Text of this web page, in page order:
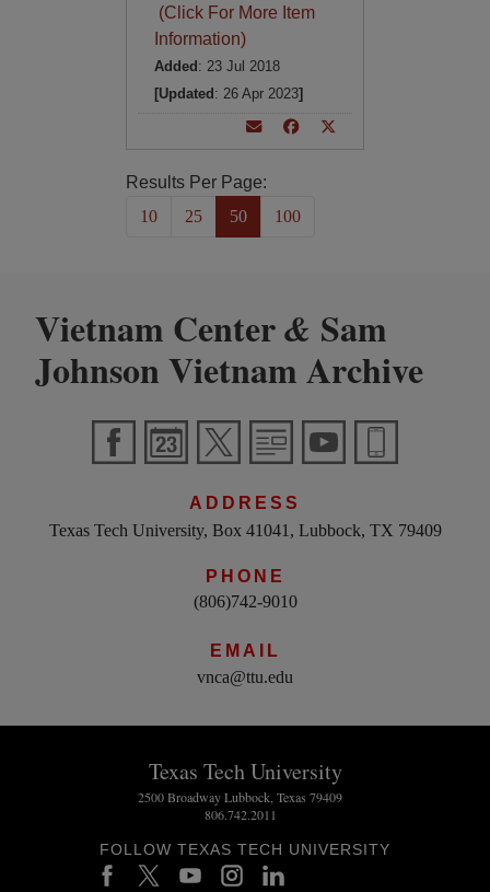
(Click For More Item
Information)
Added : 23 Jul 2018
[Updated : 26 Apr 2023]
Results Per Page:
10
25 50 100
Vietnam Center& Sam
Johnson Vietnam Archive
ADDRESS
Texas Tech University, Box 41041, Lubbock, TX 79409
PHONE
(806)742-9010
EMAIL
vnca@ttu.edu
Texas Tech University
2500 Broadway Lubbock, Texas 79409
806.742.2011
FOLLOW TEXAS TECH UNIVERSITY